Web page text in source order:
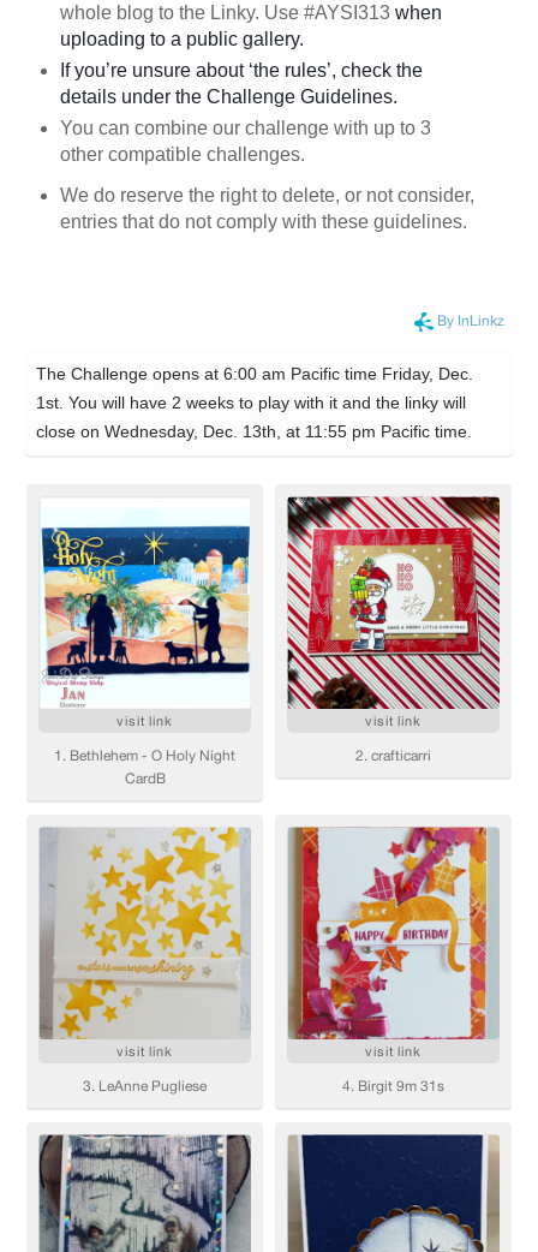
whole blog to the Linky. Use #AYSI313 when
uploading to a public gallery.
If you’re unsure about ‘the rules’, check the
details under the Challenge Guidelines.
You can combine our challenge with up to 3
other compatible challenges.
We do reserve the right to delete, or not consider,
entries that do not comply with these guidelines.